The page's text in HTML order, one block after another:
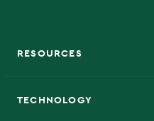
RESOURCES
TECHNOLOGY